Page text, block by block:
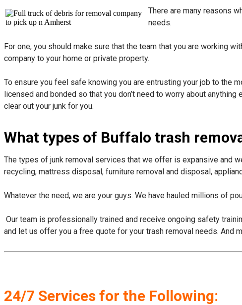
There are many reasons
needs.
For one, you should make sure that the team that you are working
company to your home or private property.
​To ensure you feel safe knowing you are entrusting your job to the
licensed and bonded so that you don’t need to worry about
clear out your junk for you.
What types of Buffalo trash
The types of junk removal services that we offer is expansive and
recycling, mattress disposal, furniture removal and disposal,
Whatever the need, we are your guys. We have hauled millions of
Our team is professionally trained and receive ongoing safety
and let us offer you a free quote for your trash removal needs. And
24/7 Services for the Following: